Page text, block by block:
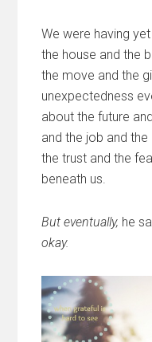
We were having
the house and the
the move and the
unexpectedness
about the future
and the job and
the trust and the
beneath us.
But eventually, he
okay.